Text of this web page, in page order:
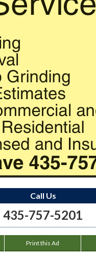
Call Us
435-757-5201
Print this Ad